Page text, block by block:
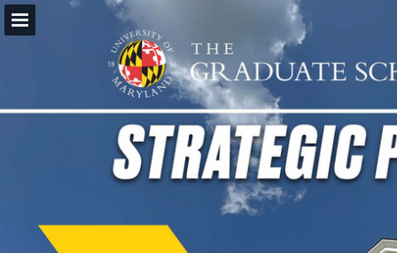
Page overview
Download as PDF
Report Publication
Powered by Publitas